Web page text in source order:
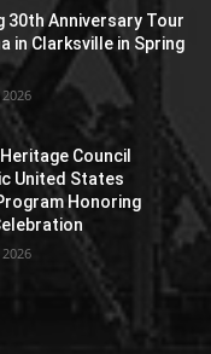
30th Anniversary Tour
in Clarksville in Spring
Council
United States
Honoring